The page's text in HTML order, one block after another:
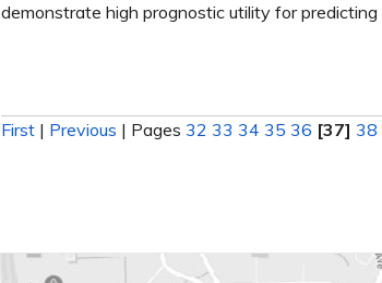
demonstrate high prognostic utility for
First | Previous | Pages 32 33 34 35 36 [37] 38